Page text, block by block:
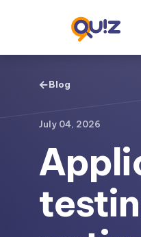
←Blog
July 04, 2026